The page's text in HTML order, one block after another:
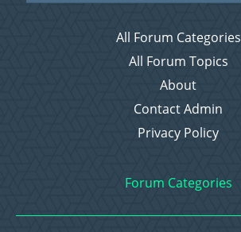
All Forum Categories
All Forum Topics
About
Contact Admin
Privacy Policy
Forum Categories